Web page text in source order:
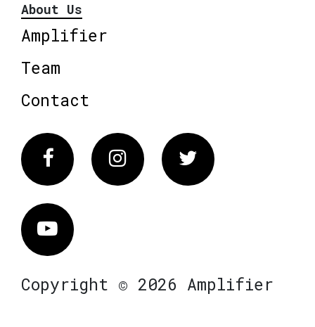
About Us
Amplifier
Team
Contact
FacebookInstagram Twitter
Vimeo
Copyright © 2026 Amplifier